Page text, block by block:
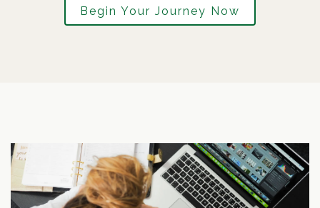
Begin Your Journey Now